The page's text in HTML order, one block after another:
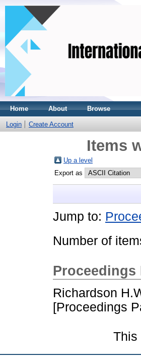
Home About Browse
Login Create Account
Items
Up a level
Export as
Jump to:
Number of
Proceedings
Richardson
[Proceedings
This